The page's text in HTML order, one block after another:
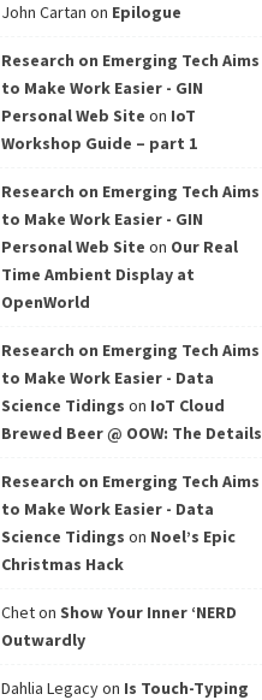
John Cartan on Epilogue
Research on Emerging Tech Aims
to Make Work Easier - GIN
Personal Web Site on IoT
Workshop Guide – part 1
Research on Emerging Tech Aims
to Make Work Easier - GIN
Personal Web Site on Our Real
Time Ambient Display at
OpenWorld
Research on Emerging Tech Aims
to Make Work Easier - Data
Science Tidings on IoT Cloud
Brewed Beer @ OOW: The Details
Research on Emerging Tech Aims
to Make Work Easier - Data
Science Tidings on Noel’s Epic
Christmas Hack
Cheton Show Your Inner ‘NERD
Outwardly
Dahlia Legacyon Is Touch-Typing